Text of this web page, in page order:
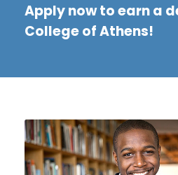
Apply now to earn a
College of Athens!